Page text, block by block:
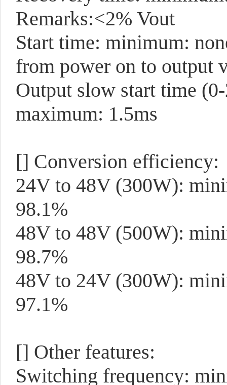
Remarks:<2% Vout
Start time: minimum:
from power on to output
Output slow start time
maximum: 1.5ms
[] Conversion efficiency:
24V to 48V (300W):
98.1%
48V to 48V (500W):
98.7%
48V to 24V (300W):
97.1%
[] Other features:
Switching frequency: